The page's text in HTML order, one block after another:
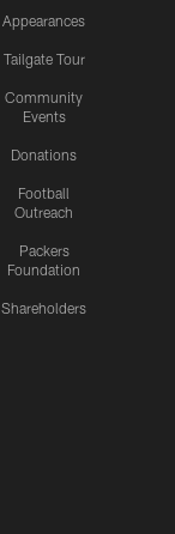
Appearances
Tailgate Tour
Community
Events
Donations
Football
Outreach
Packers
Foundation
Shareholders